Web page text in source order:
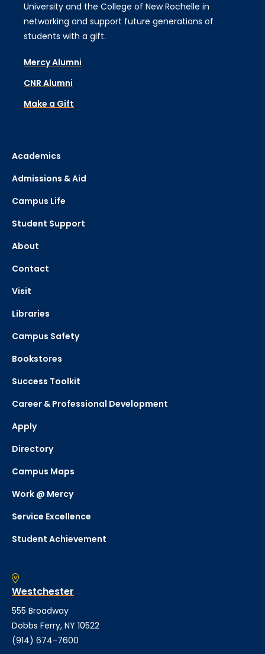
University and the College of New Rochelle in
networking and support future generations of
students with a gift.
Mercy Alumni
CNR Alumni
Make a Gift
Academics
Admissions & Aid
Campus Life
Student Support
About
Contact
Visit
Libraries
Campus Safety
Bookstores
Success Toolkit
Career & Professional Development
Apply
Directory
Campus Maps
Work @ Mercy
Service Excellence
Student Achievement
Westchester
555 Broadway
Dobbs Ferry, NY 10522
(914) 674-7600